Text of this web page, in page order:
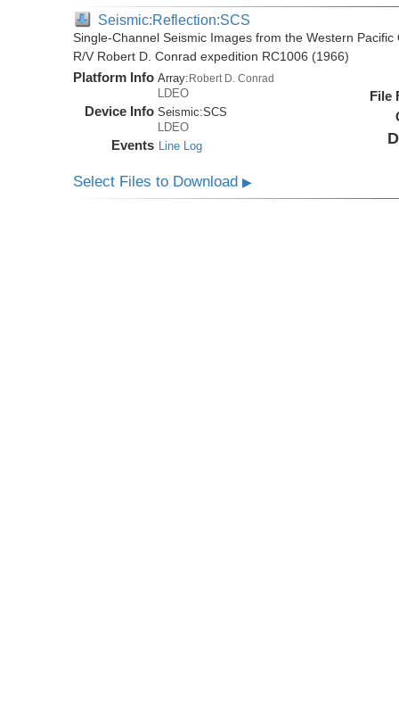
Seismic:Reflection:SCS
Single-Channel Seismic Images from the Western
R/V Robert D. Conrad expedition RC1006 (1966)
Platform Info Array: Robert D. Conrad
LDEO
Device Info Seismic:SCS
LDEO
Events Line Log
File
Select Files to Download▶